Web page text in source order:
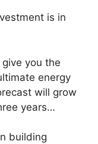
is in
you the
energy
will grow
years…
building